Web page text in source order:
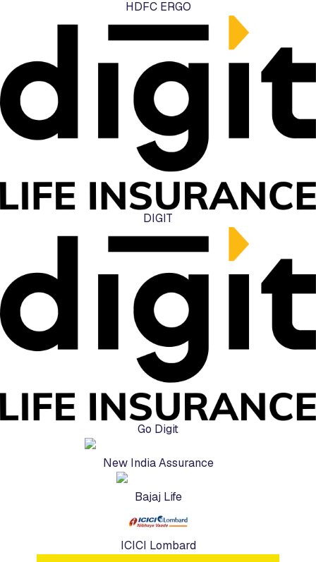
HDFC ERGO
DIGIT
Go Digit
New India Assurance
Bajaj Life
ICICI Lombard